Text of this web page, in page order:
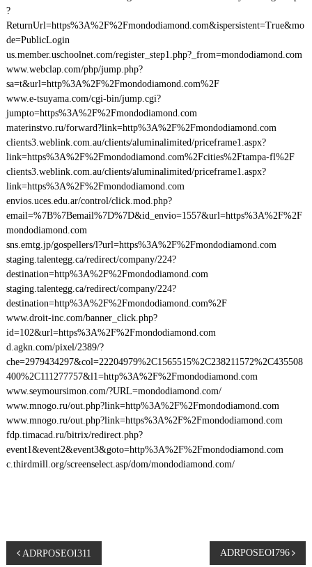
?
ReturnUrl=https%3A%2F%2Fmondodiamond.com&ispersistent=True&mo
de=PublicLogin
us.member.uschoolnet.com/register_step1.php?_from=mondodiamond.com
www.webclap.com/php/jump.php?
sa=t&url=http%3A%2F%2Fmondodiamond.com%2F
www.e-tsuyama.com/cgi-bin/jump.cgi?
jumpto=https%3A%2F%2Fmondodiamond.com
materinstvo.ru/forward?link=http%3A%2F%2Fmondodiamond.com
clients3.weblink.com.au/clients/aluminalimited/priceframe1.aspx?
link=https%3A%2F%2Fmondodiamond.com%2Fcities%2Ftampa-fl%2F
clients3.weblink.com.au/clients/aluminalimited/priceframe1.aspx?
link=https%3A%2F%2Fmondodiamond.com
envios.uces.edu.ar/control/click.mod.php?
email=%7B%7Bemail%7D%7D&id_envio=1557&url=https%3A%2F%2F
mondodiamond.com
sns.emtg.jp/gospellers/l?url=https%3A%2F%2Fmondodiamond.com
staging.talentegg.ca/redirect/company/224?
destination=http%3A%2F%2Fmondodiamond.com
staging.talentegg.ca/redirect/company/224?
destination=http%3A%2F%2Fmondodiamond.com%2F
www.droit-inc.com/banner_click.php?
id=102&url=https%3A%2F%2Fmondodiamond.com
d.agkn.com/pixel/2389/?
che=2979434297&col=22204979%2C1565515%2C238211572%2C435508
400%2C111277757&l1=http%3A%2F%2Fmondodiamond.com
www.seymoursimon.com/?URL=mondodiamond.com/
www.mnogo.ru/out.php?link=http%3A%2F%2Fmondodiamond.com
www.mnogo.ru/out.php?link=https%3A%2F%2Fmondodiamond.com
fdp.timacad.ru/bitrix/redirect.php?
event1&event2&event3&goto=http%3A%2F%2Fmondodiamond.com
c.thirdmill.org/screenselect.asp/dom/mondodiamond.com/
P ADRPOSEOI311 ADRPOSEOI796